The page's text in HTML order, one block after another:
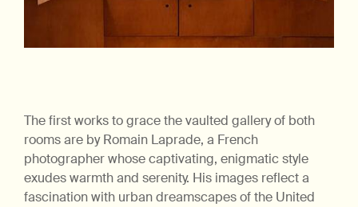
The first works to grace the vaulted gallery of both
rooms are by Romain Laprade, a French
photographer whose captivating, enigmatic style
exudes warmth and serenity. His images reflect a
fascination with urban dreamscapes of the United